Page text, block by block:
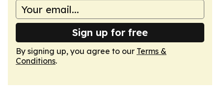
Sign up for free
By signing up, you agree to our Terms &
Conditions.